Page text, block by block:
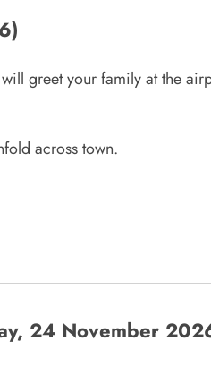
greet your family at the
across town.
24 November